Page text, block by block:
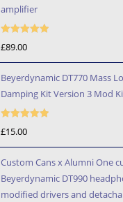
amplifier
£89.00
Beyerdynamic DT770 Mass
Damping Kit Version 3 Mod
£15.00
Custom Cans x Alumni One
Beyerdynamic DT990
modified drivers and